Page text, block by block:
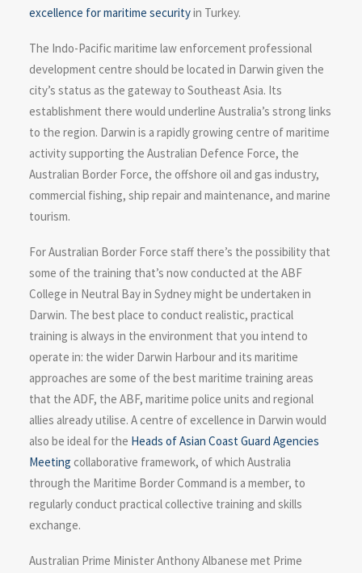
excellence for maritime securityin Turkey.
The Indo-Pacific maritime law enforcement professional
development centre should be located in Darwin given the
city’s status as the gateway to Southeast Asia. Its
establishment there would underline Australia’s strong links
to the region. Darwin is a rapidly growing centre of maritime
activity supporting the Australian Defence Force, the
Australian Border Force, the offshore oil and gas industry,
commercial fishing, ship repair and maintenance, and marine
tourism.
For Australian Border Force staff there’s the possibility that
some of the training that’s now conducted at the ABF
College in Neutral Bay in Sydney might be undertaken in
Darwin. The best place to conduct realistic, practical
training is always in the environment that you intend to
operate in: the wider Darwin Harbour and its maritime
approaches are some of the best maritime training areas
that the ADF, the ABF, maritime police units and regional
allies already utilise. A centre of excellence in Darwin would
also be ideal for the Heads of Asian Coast Guard Agencies
Meeting collaborative framework, of which Australia
through the Maritime Border Command is a member, to
regularly conduct practical collective training and skills
exchange.
Australian Prime Minister Anthony Albanese met Prime